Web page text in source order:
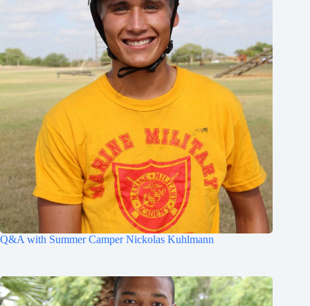
Q&A with Summer Camper Nickolas Kuhlmann